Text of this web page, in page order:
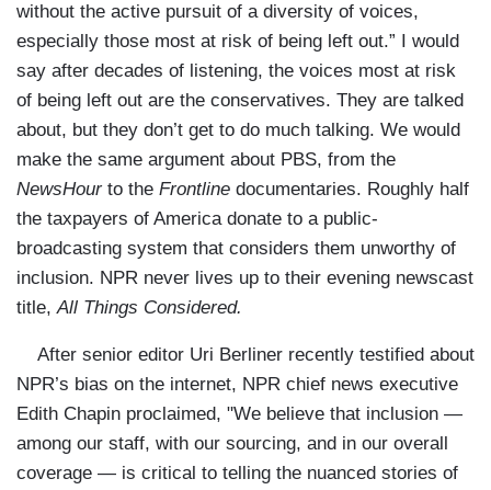
without the active pursuit of a diversity of voices,
especially those most at risk of being left out.” I would
say after decades of listening, the voices most at risk
of being left out are the conservatives. They are talked
about, but they don’t get to do much talking. We would
make the same argument about PBS, from the
NewsHourto the Frontline documentaries. Roughly half
the taxpayers of America donate to a public-
broadcasting system that considers them unworthy of
inclusion. NPR never lives up to their evening newscast
title,All Things Considered.
After senior editor Uri Berliner recently testified about
NPR’s bias on the internet, NPR chief news executive
Edith Chapin proclaimed, "We believe that inclusion —
among our staff, with our sourcing, and in our overall
coverage — is critical to telling the nuanced stories of